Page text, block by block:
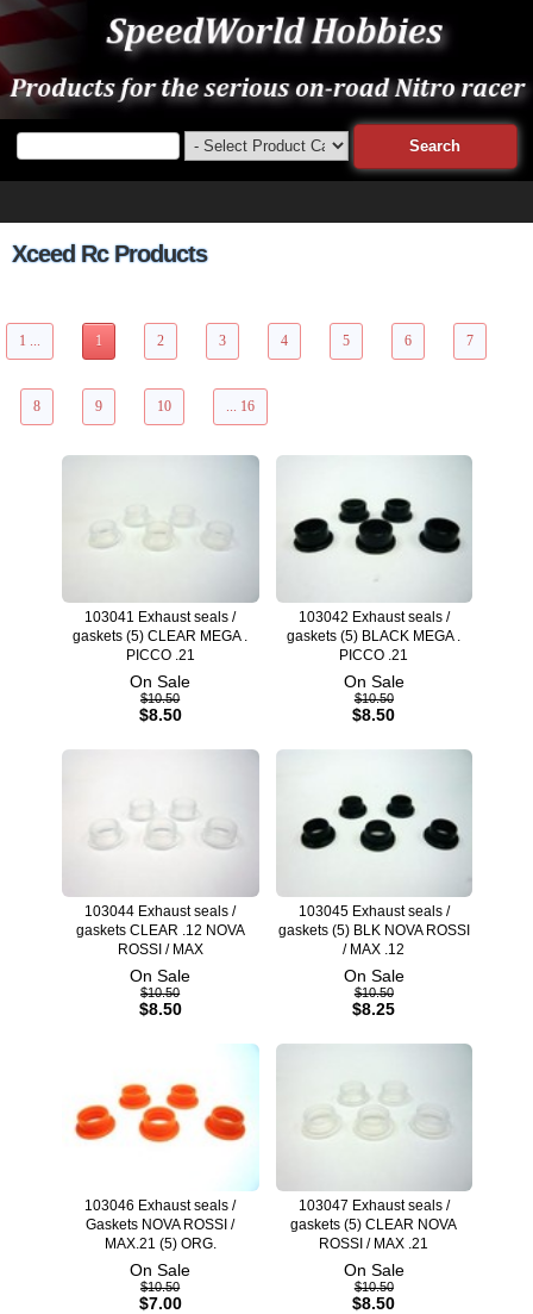
Xceed Rc Products
1 ... 1 2 3 4 5 6 7
8 9 10 ... 16
103041 Exhaust seals /
gaskets (5) CLEAR MEGA .
PICCO .21
On Sale
$10.50
$8.50
103042 Exhaust seals /
gaskets (5) BLACK MEGA .
PICCO .21
On Sale
$10.50
$8.50
103044 Exhaust seals /
gaskets CLEAR .12 NOVA
ROSSI / MAX
On Sale
$10.50
$8.50
103045 Exhaust seals /
gaskets (5) BLK NOVA ROSSI
/ MAX .12
On Sale
$10.50
$8.25
103046 Exhaust seals /
Gaskets NOVA ROSSI /
MAX.21 (5) ORG.
On Sale
$10.50
$7.00
103047 Exhaust seals /
gaskets (5) CLEAR NOVA
ROSSI / MAX .21
On Sale
$10.50
$8.50